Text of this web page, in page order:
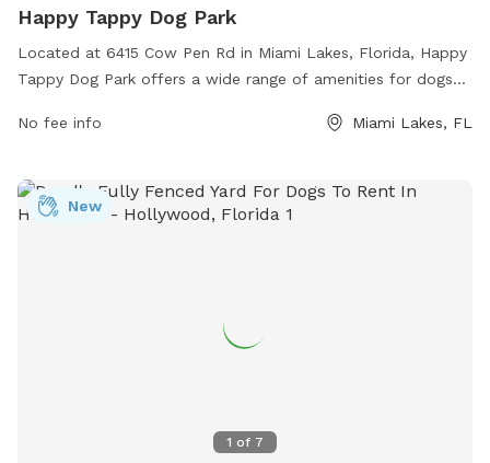
Happy Tappy Dog Park
Located at 6415 Cow Pen Rd in Miami Lakes, Florida, Happy
Tappy Dog Park offers a wide range of amenities for dogs
for small and large dogs to play off-leash, plenty of shade,
benches for owners to relax and socialize while their furry
friends play. The park is well-maintained and clean, providing
No fee info Miami Lakes, FL
1 of 7
New